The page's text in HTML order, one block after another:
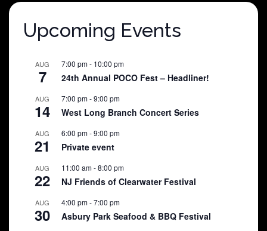
Upcoming Events
AUG
7
7:00 pm- 10:00 pm
24th Annual POCO Fest – Headliner!
AUG
14
7:00 pm-9:00 pm
West Long Branch Concert Series
AUG
21
6:00 pm-9:00 pm
Private event
AUG
22
11:00 am-8:00 pm
NJ Friends of Clearwater Festival
AUG
30
4:00 pm-7:00 pm
Asbury Park Seafood & BBQ Festival